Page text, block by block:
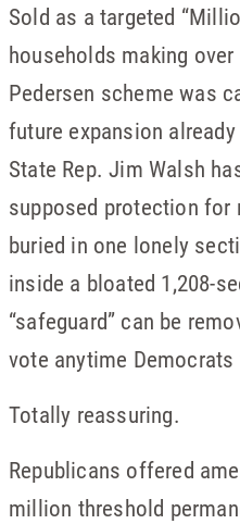
Sold as a targeted
households making
Pedersen scheme was
future expansion
State Rep. Jim Walsh
supposed protection
buried in one lonely
inside a bloated 1,208-
“safeguard” can be
vote anytime
Totally reassuring.
Republicans offered
million threshold